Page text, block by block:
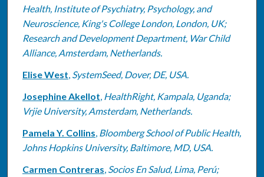
Health, Institute of Psychiatry, Psychology, and
Neuroscience, King's College London, London, UK;
Research and Development Department, War Child
Alliance, Amsterdam, Netherlands.
Elise West, SystemSeed, Dover, DE, USA.
Josephine Akellot, HealthRight, Kampala, Uganda;
Vrjie University, Amsterdam, Netherlands.
Pamela Y. Collins, Bloomberg School of Public Health,
Johns Hopkins University, Baltimore, MD, USA.
Carmen Contreras, Socios En Salud, Lima, Perú;